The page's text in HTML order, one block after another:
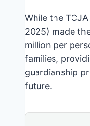
While the
2025) made
million per
families,
guardianship
future.